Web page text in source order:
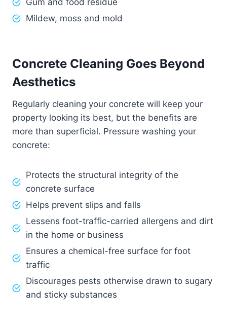
Gum and food residue
Mildew, moss and mold
Concrete Cleaning Goes Beyond
Aesthetics
Regularly cleaning your concrete will keep your
property looking its best, but the benefits are
more than superficial. Pressure washing your
concrete:
Protects the structural integrity of the
concrete surface
Helps prevent slips and falls
Lessens foot-traffic-carried allergens and dirt
in the home or business
Ensures a chemical-free surface for foot
traffic
Discourages pests otherwise drawn to sugary
and sticky substances